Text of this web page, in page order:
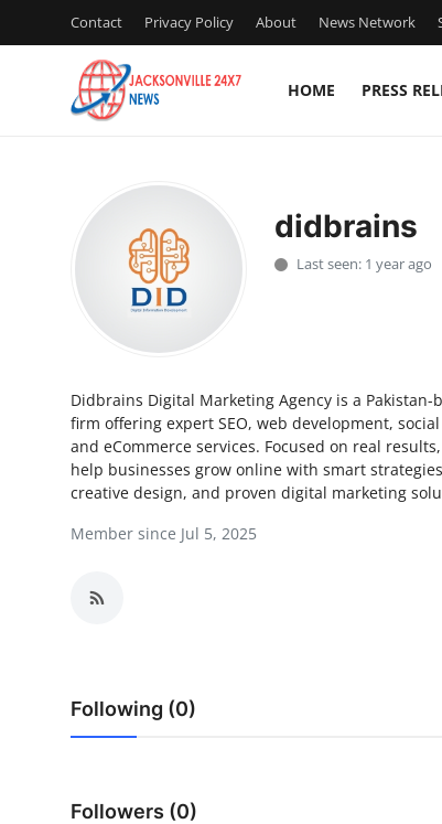
Contact Privacy Policy About News Network
HOME PRESS
Press Release
Privacy Policy
News Network
Submit Press Release
Business
didbrains
Last seen: 1 year ago
Didbrains Digital Marketing Agency is a Pakistan-
firm offering expert SEO, web development,
and eCommerce services. Focused on real
help businesses grow online with smart
creative design, and proven digital marketing
Member since Jul 5, 2025
Following (0)
Followers (0)